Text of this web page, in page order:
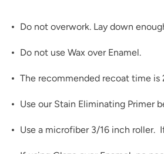
Do not overwork. Lay down
Do not use Wax over Enamel.
The recommended recoat time is
Use our Stain Eliminating Primer
Use a microfiber 3/16 inch roller.